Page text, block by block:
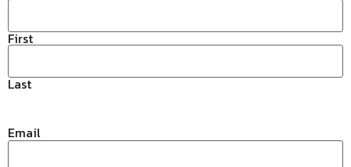
First
Last
Email